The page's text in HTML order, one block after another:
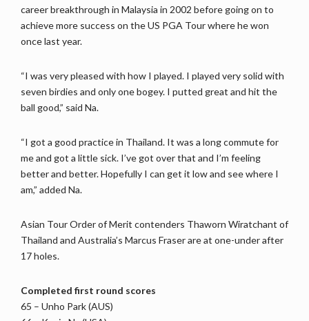
career breakthrough in Malaysia in 2002 before going on to
achieve more success on the US PGA Tour where he won
once last year.
“I was very pleased with how I played. I played very solid with
seven birdies and only one bogey. I putted great and hit the
ball good,” said Na.
“I got a good practice in Thailand. It was a long commute for
me and got a little sick. I’ve got over that and I’m feeling
better and better. Hopefully I can get it low and see where I
am,” added Na.
Asian Tour Order of Merit contenders Thaworn Wiratchant of
Thailand and Australia’s Marcus Fraser are at one-under after
17 holes.
Completed first round scores
65 – Unho Park (AUS)